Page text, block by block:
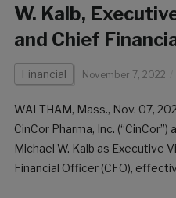
W. Kalb,
and Chief
Financial November 7, 2022
WALTHAM, Mass., Nov. 07,
CinCor Pharma, Inc.
Michael W. Kalb as Executive
Financial Officer (CFO),